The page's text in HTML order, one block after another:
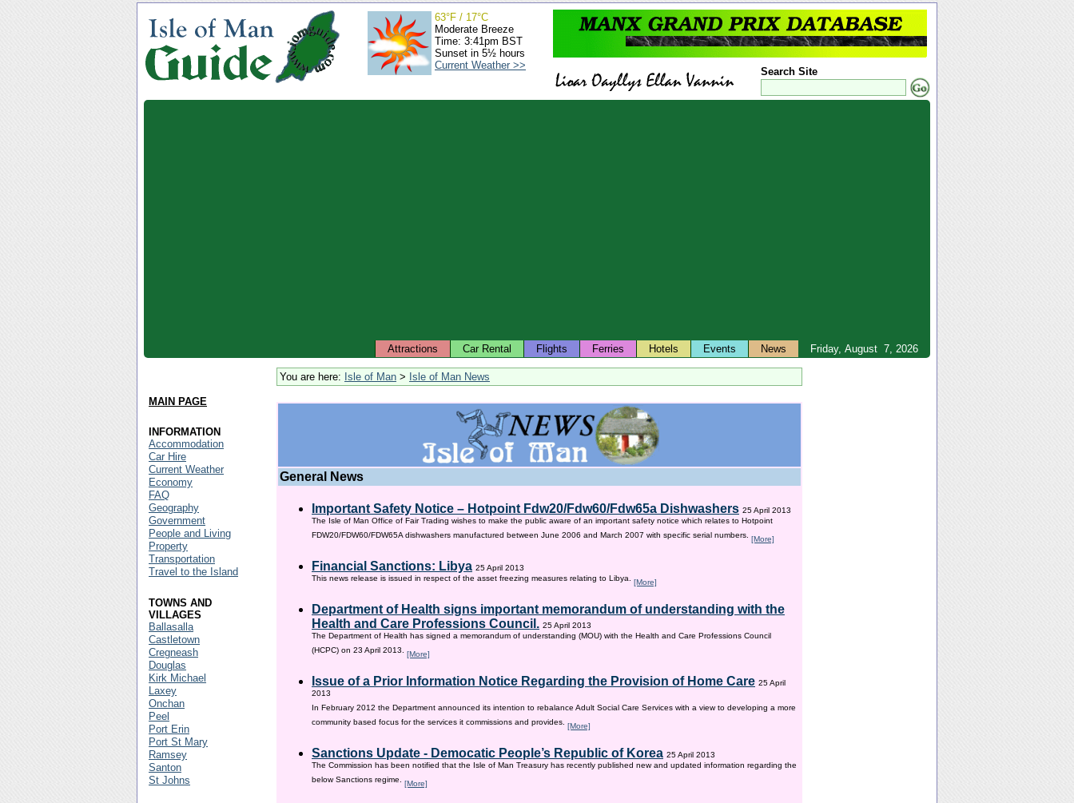
Search Site
63°F / 17°C
Moderate Breeze
Time: 3:41pm BST
Sunset in 5½ hours
Current Weather >>
Friday, August 7, 2026
Attractions Car Rental Flights Ferries Hotels Events News
You are here: Isle of Man > Isle of Man News
General News
Important Safety Notice – Hotpoint Fdw20/Fdw60/Fdw65a Dishwashers 25 April 2013
The Isle of Man Office of Fair Trading wishes to make the public aware of an important safety notice which relates to Hotpoint
FDW20/FDW60/FDW65A dishwashers manufactured between June 2006 and March 2007 with specific serial numbers. [More]
Financial Sanctions: Libya 25 April 2013
This news release is issued in respect of the asset freezing measures relating to Libya. [More]
Department of Health signs important memorandum of understanding with the
Health and Care Professions Council. 25 April 2013
The Department of Health has signed a memorandum of understanding (MOU) with the Health and Care Professions Council
(HCPC) on 23 April 2013. [More]
Issue of a Prior Information Notice Regarding the Provision of Home Care 25 April
2013
In February 2012 the Department announced its intention to rebalance Adult Social Care Services with a view to developing a more
community based focus for the services it commissions and provides. [More]
Sanctions Update - Democatic People’s Republic of Korea 25 April 2013
The Commission has been notified that the Isle of Man Treasury has recently published new and updated information regarding the
below Sanctions regime. [More]
MAIN PAGE
INFORMATION
Accommodation
Car Hire
Current Weather
Economy
FAQ
Geography
Government
People and Living
Property
Transportation
Travel to the Island
TOWNS AND
VILLAGES
Ballasalla
Castletown
Cregneash
Douglas
Kirk Michael
Laxey
Onchan
Peel
Port Erin
Port St Mary
Ramsey
Santon
St Johns